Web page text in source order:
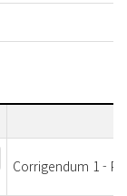
Corrigendum 1 -